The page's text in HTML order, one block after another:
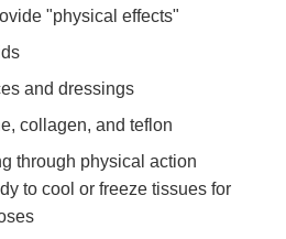
"physical effects"
and dressings
collagen, and teflon
through physical action
to cool or freeze tissues for